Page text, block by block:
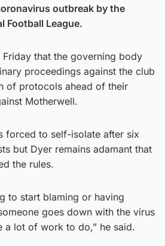
outbreak by the
Football League.
Friday that the governing body
proceedings against the club
of protocols ahead of their
Motherwell.
forced to self-isolate after six
but Dyer remains adamant that
the rules.
to start blaming or having
goes down with the virus
a lot of work to do,” he said.